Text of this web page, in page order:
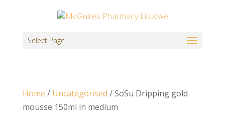
Select Page
Home / Uncategorised / SoSu Dripping gold
mousse 150ml in medium